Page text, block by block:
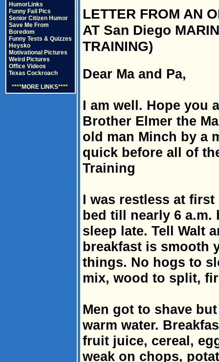
HumorLinks
Funny Fail Pics
Senior Citizen Humor
Save Me From
Boredom
Funny Tests & Quizzes
Heysko
Motivational Pictures
Weird Pictures
Office Videos
Texas Cockroach
****MORE LINKS****
LETTER FROM AN
AT San Diego
TRAINING)
Dear Ma and Pa,
I am well. Hope you
Brother Elmer the
old man Minch by a
quick before all of
Training
I was restless at
bed till nearly 6
sleep late. Tell Walt
breakfast is smooth
things. No hogs to
mix, wood to split,
Men got to shave
warm water.
fruit juice, cereal,
weak on chops,